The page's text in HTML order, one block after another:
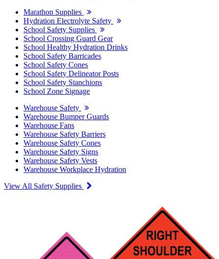
Marathon Supplies
Hydration Electrolyte Safety
School Safety Supplies
School Crossing Guard Gear
School Healthy Hydration Drinks
School Safety Barricades
School Safety Cones
School Safety Delineator Posts
School Safety Stanchions
School Zone Signage
Warehouse Safety
Warehouse Bumper Guards
Warehouse Fans
Warehouse Safety Barriers
Warehouse Safety Cones
Warehouse Safety Signs
Warehouse Safety Vests
Warehouse Workplace Hydration
View All Safety Supplies